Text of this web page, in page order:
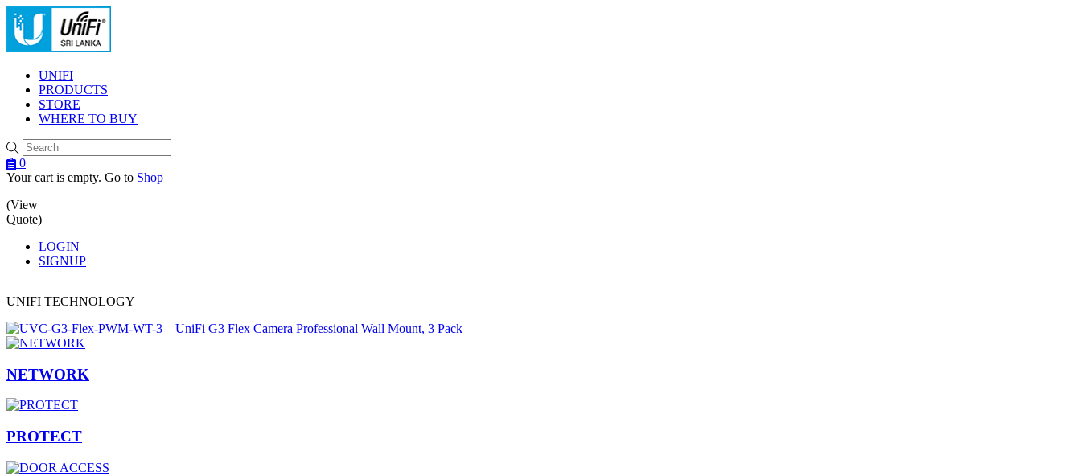
Menu
UNIFI
PRODUCTS
STORE
WHERE TO BUY
0
Your cart is empty. Go to Shop
(View
Quote)
LOGIN
SIGNUP
UNIFI TECHNOLOGY
NETWORK
PROTECT